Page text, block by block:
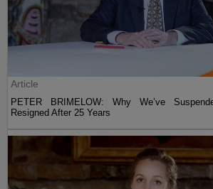
Article
PETER BRIMELOW: Why We’ve
Resigned After 25 Years